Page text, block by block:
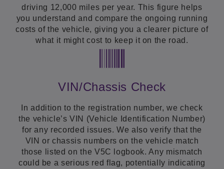
driving 12,000 miles per year. This figure helps
you understand and compare the ongoing running
costs of the vehicle, giving you a clearer picture of
what it might cost to keep it on the road.
VIN/Chassis Check
In addition to the registration number, we check
the vehicle’s VIN (Vehicle Identification Number)
for any recorded issues. We also verify that the
VIN or chassis numbers on the vehicle match
those listed on the V5C logbook. Any mismatch
could be a serious red flag, potentially indicating